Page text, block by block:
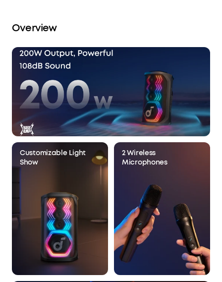
Overview
Customizable Light
Show
2 Wireless
Microphones